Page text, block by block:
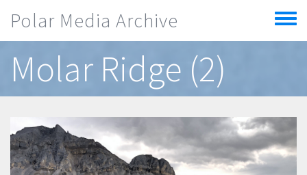
Polar Media Archive
Toggle
menu
Molar Ridge (2)